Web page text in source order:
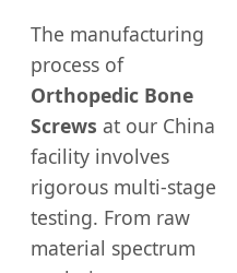
The manufacturing
process of
Orthopedic Bone
Screws at our China
facility involves
rigorous multi-stage
testing. From raw
material spectrum